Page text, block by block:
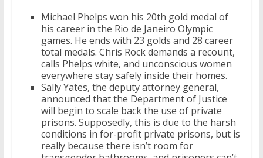
Michael Phelps won his 20th gold medal of
his career in the Rio de Janeiro Olympic
games. He ends with 23 golds and 28 career
total medals. Chris Rock demands a recount,
calls Phelps white, and unconscious women
everywhere stay safely inside their homes.
Sally Yates, the deputy attorney general,
announced that the Department of Justice
will begin to scale back the use of private
prisons. Supposedly, this is due to the harsh
conditions in for-profit private prisons, but is
really because there isn’t room for